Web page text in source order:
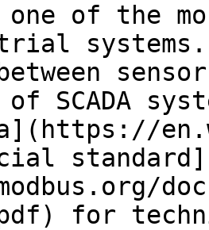
one of the
SCADA
standard]
for